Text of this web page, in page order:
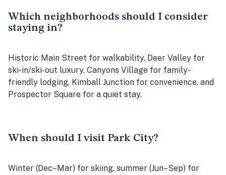
Which neighborhoods should I consider
staying in?
Historic Main Street for walkability, Deer Valley for
ski-in/ski-out luxury, Canyons Village for family-
friendly lodging, Kimball Junction for convenience, and
Prospector Square for a quiet stay.
When should I visit Park City?
Winter (Dec–Mar) for skiing, summer (Jun–Sep) for